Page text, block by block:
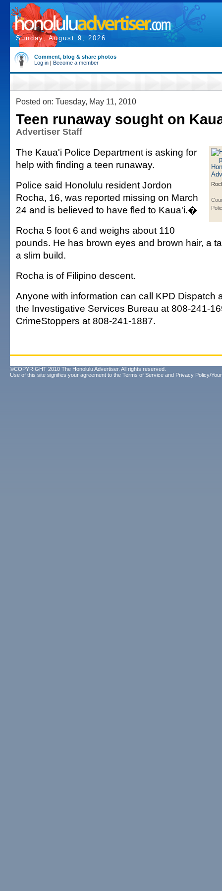
Sunday, August 9, 2026
Comment, blog & share photos
Log in | Become a member
Posted on: Tuesday, May 11, 2010
Teen runaway sought on
Advertiser Staff
The Kaua'i Police Department is asking for
help with finding a teen runaway.
Police said Honolulu resident Jordon
Rocha, 16, was reported missing on March
24 and is believed to have fled to Kaua'i.�
Rocha 5 foot 6 and weighs about 110
pounds. He has brown eyes and brown hair, a
a slim build.
Rocha is of Filipino descent.
Anyone with information can call KPD Dispatch
the Investigative Services Bureau at 808-241-
CrimeStoppers at 808-241-1887.
©COPYRIGHT 2010 The Honolulu Advertiser. All rights reserved.
Use of this site signifies your agreement to the Terms of Service and Privacy Policy/